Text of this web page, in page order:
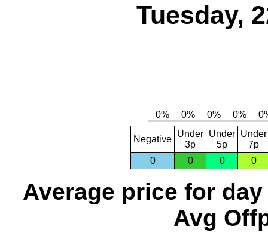
Tuesday,
Negative
Under
3p
Under
5p
Under
7p
0
0 0 0
Average price for day
Avg